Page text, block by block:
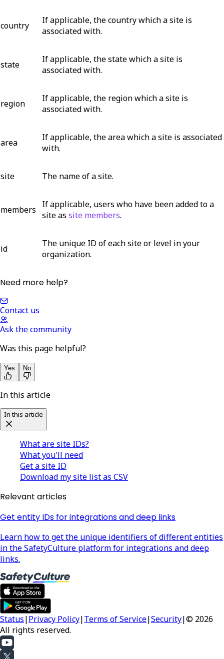
country
If applicable, the country which a site is
associated with.
state
If applicable, the state which a site is
associated with.
region
If applicable, the region which a site is
associated with.
area
If applicable, the area which a site is associated
with.
site The name of a site.
members
If applicable, users who have been added to a
site as site members.
id
The unique ID of each site or level in your
organization.
Need more help?
Contact us
Ask the community
Was this page helpful?
Yes No
In this article
In this article
What are site IDs?
What you'll need
Get a site ID
Download my site list as CSV
Relevant articles
Get entity IDs for integrations and deep links
Learn how to get the unique identifiers of different entities
in the SafetyCulture platform for integrations and deep
links.
Status|Privacy Policy|Terms of Service|Security|© 2026
All rights reserved.